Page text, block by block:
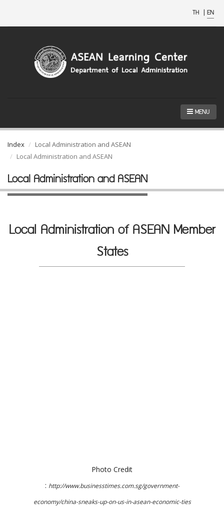
TH | EN
MENU
Index
Local Administration and ASEAN
Local Administration and ASEAN
Local Administration and ASEAN
Local Administration of ASEAN Member
States
Photo Credit
: http://www.businesstimes.com.sg/government-
economy/china-sneaks-up-on-us-in-asean-economic-ties